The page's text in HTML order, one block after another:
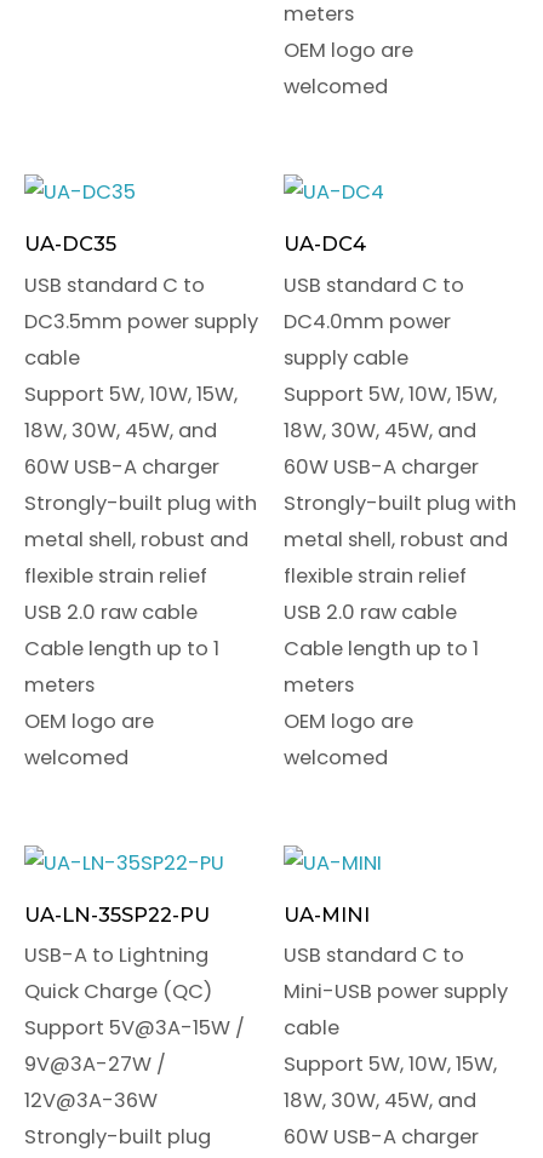
meters
OEM logo are
welcomed
UA-DC35
USB standard C to
DC3.5mm power supply
cable
Support 5W, 10W, 15W,
18W, 30W, 45W, and
60W USB-A charger
Strongly-built plug with
metal shell, robust and
flexible strain relief
USB 2.0 raw cable
Cable length up to 1
meters
OEM logo are
welcomed
UA-DC4
USB standard C to
DC4.0mm power
supply cable
Support 5W, 10W, 15W,
18W, 30W, 45W, and
60W USB-A charger
Strongly-built plug with
metal shell, robust and
flexible strain relief
USB 2.0 raw cable
Cable length up to 1
meters
OEM logo are
welcomed
UA-LN-35SP22-PU
USB-A to Lightning
Quick Charge (QC)
Support 5V@3A-15W /
9V@3A-27W /
12V@3A-36W
Strongly-built plug
UA-MINI
USB standard C to
Mini-USB power supply
cable
Support 5W, 10W, 15W,
18W, 30W, 45W, and
60W USB-A charger